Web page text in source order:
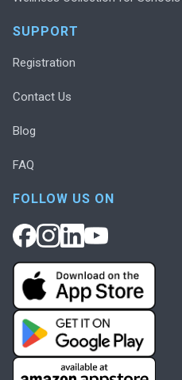
SUPPORT
Registration
Contact Us
Blog
FAQ
FOLLOW US ON